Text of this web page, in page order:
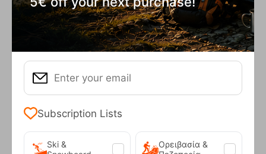
Fizan Compact Ocean Blue Telescopic Trekk...
Subscription Lists
Ski &
Ορειβασία &